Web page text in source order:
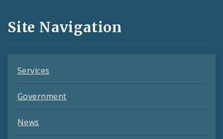
and
Feeds
Site Navigation
Services
Government
News